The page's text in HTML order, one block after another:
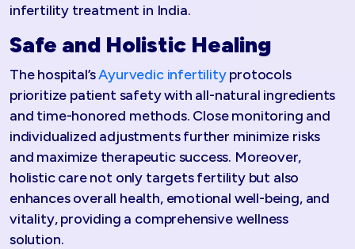
infertility treatment in India.​
Safe and Holistic Healing
The hospital’sAyurvedic infertilityprotocols
prioritize patient safety with all-natural ingredients
and time-honored methods. Close monitoring and
individualized adjustments further minimize risks
and maximize therapeutic success. Moreover,
holistic care not only targets fertility but also
enhances overall health, emotional well-being, and
vitality, providing a comprehensive wellness
solution.​